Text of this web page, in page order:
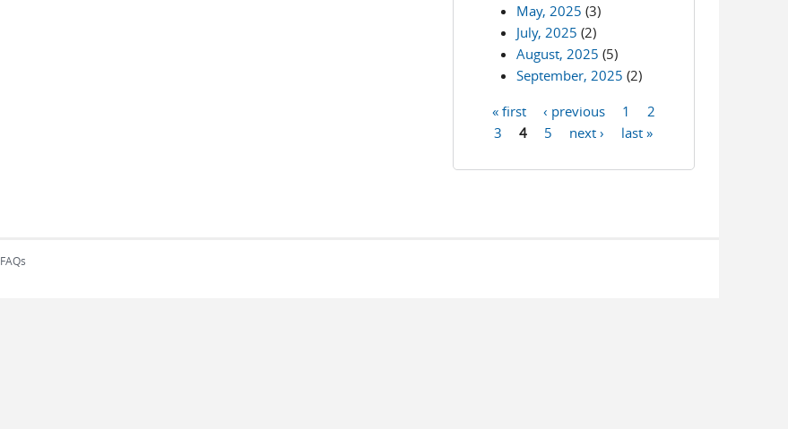
May, 2025 (3)
July, 2025 (2)
August, 2025 (5)
September, 2025 (2)
Pages
« first ‹ previous 1
2
3
4 5 next › last »
FAQs